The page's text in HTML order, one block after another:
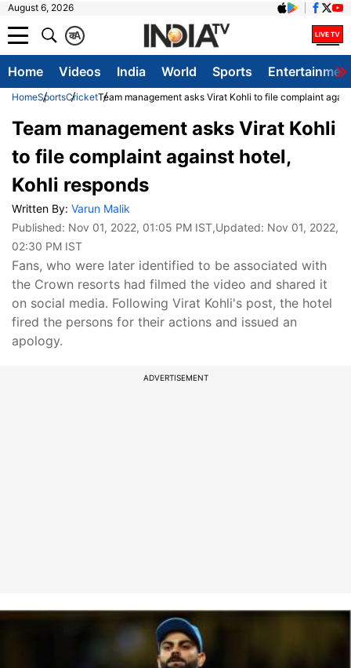
August 6, 2026
A
क
Home Videos India World Sports
HomeSportsCricketTeam management asks Virat Kohli to file complaint
Team management asks Virat Kohli
to file complaint against hotel,
Kohli responds
Written By: Varun Malik
Published: Nov 01, 2022, 01:05 PM IST,Updated: Nov 01, 2022,
02:30 PM IST
Fans, who were later identified to be associated with
the Crown resorts had filmed the video and shared it
on social media. Following Virat Kohli's post, the hotel
fired the persons for their actions and issued an
apology.
ADVERTISEMENT